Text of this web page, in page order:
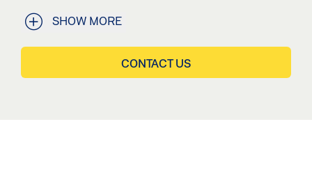
SHOW MORE
CONTACT US